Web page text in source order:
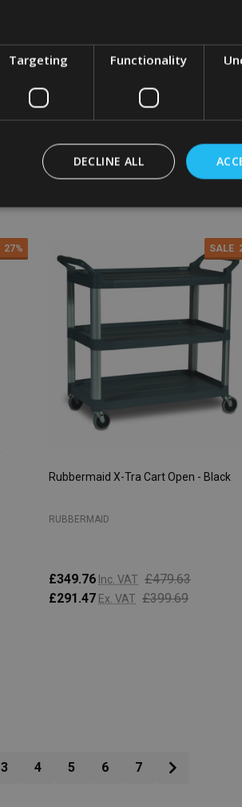
£342.96
£285.80
Quantity: ADD TO CART
27% SALE
Rubbermaid X-Tra Cart Open - Black
RUBBERMAID
£349.76 Inc. VAT £479.63
£291.47 Ex. VAT £399.69
3 4 5 6 7
Targeting Functionality
DECLINE ALL